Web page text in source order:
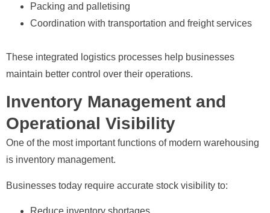
Packing and palletising
Coordination with transportation and freight services
These integrated logistics processes help businesses
maintain better control over their operations.
Inventory Management and
Operational Visibility
One of the most important functions of modern warehousing
is inventory management.
Businesses today require accurate stock visibility to: